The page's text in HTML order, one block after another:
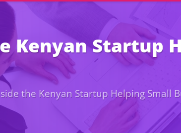
Kenyan Startup
the Kenyan Startup Helping Small